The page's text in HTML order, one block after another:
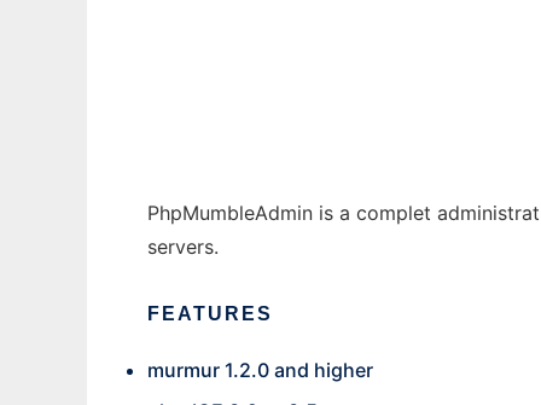
PhpMumbleAdmin is a complet
servers.
FEATURES
murmur 1.2.0 and higher